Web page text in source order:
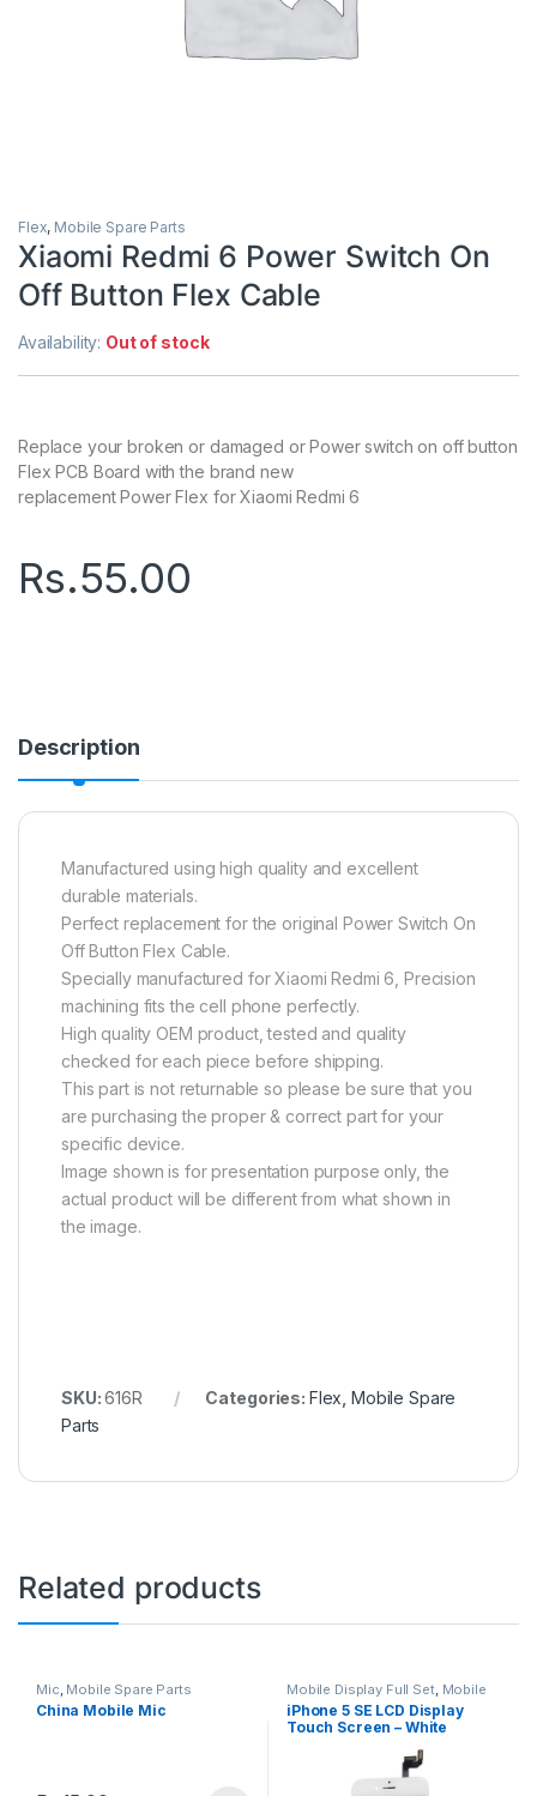
Flex, Mobile Spare Parts
Xiaomi Redmi 6 Power Switch On
Off Button Flex Cable
Availability: Out of stock
Replace your broken or damaged or Power switch on off button
Flex PCB Board with the brand new
replacement Power Flex for Xiaomi Redmi 6
Rs.55.00
Description
Manufactured using high quality and excellent
durable materials.
Perfect replacement for the original Power Switch On
Off Button Flex Cable.
Specially manufactured for Xiaomi Redmi 6, Precision
machining fits the cell phone perfectly.
High quality OEM product, tested and quality
checked for each piece before shipping.
This part is not returnable so please be sure that you
are purchasing the proper & correct part for your
specific device.
Image shown is for presentation purpose only, the
actual product will be different from what shown in
the image.
SKU:616R Categories: Flex Mobile Spare
Parts
Related products
Mic Mobile Spare Parts
China Mobile Mic
Mobile Display Full Set, Mobile
Spare Parts
iPhone 5 SE LCD Display
Touch Screen – White